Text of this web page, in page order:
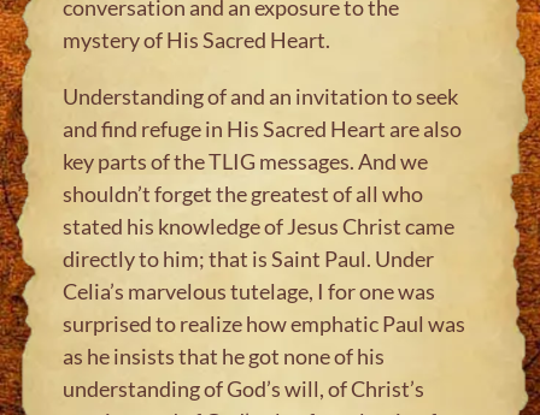
conversation and an exposure to the
mystery of His Sacred Heart.
Understanding of and an invitation to seek
and find refuge in His Sacred Heart are also
key parts of the TLIG messages. And we
shouldn’t forget the greatest of all who
stated his knowledge of Jesus Christ came
directly to him; that is Saint Paul. Under
Celia’s marvelous tutelage, I for one was
surprised to realize how emphatic Paul was
as he insists that he got none of his
understanding of God’s will, of Christ’s